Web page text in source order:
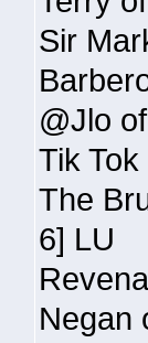
Sir
@Jlo
Tik
The
6] LU
Negan